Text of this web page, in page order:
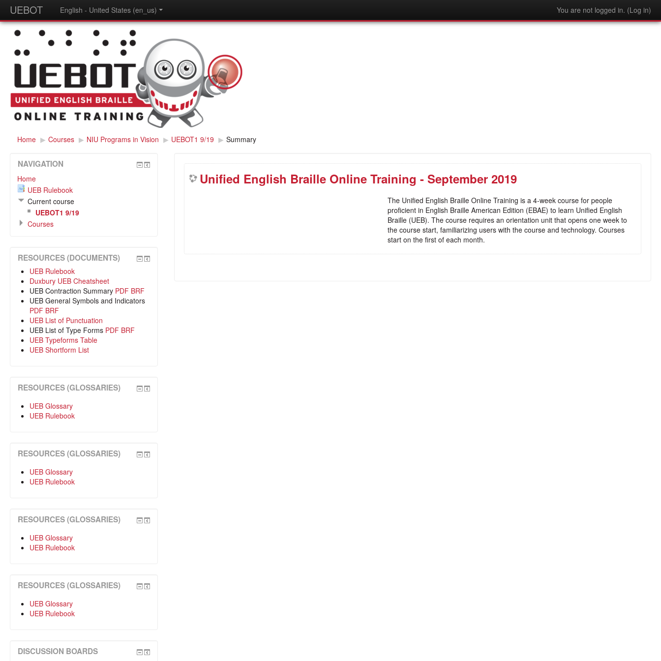
UEBOT You are not logged in. (Log in)
English - United States (en_us)
Home ▶ Courses ▶ NIU Programs in Vision ▶ UEBOT1 9/19 ▶ Summary
Unified English Braille Online Training - September 2019
The Unified English Braille Online Training is a 4-week course for people
proficient in English Braille American Edition (EBAE) to learn Unified English
Braille (UEB). The course requires an orientation unit that opens one week to
the course start, familiarizing users with the course and technology. Courses
start on the first of each month.
NAVIGATION
Home
UEB Rulebook
Current course
UEBOT1 9/19
Courses
RESOURCES (DOCUMENTS)
UEB Rulebook
Duxbury UEB Cheatsheet
UEB Contraction Summary PDF BRF
UEB General Symbols and Indicators
PDF BRF
UEB List of Punctuation
UEB List of Type Forms PDF BRF
UEB Typeforms Table
UEB Shortform List
RESOURCES (GLOSSARIES)
UEB Glossary
UEB Rulebook
RESOURCES (GLOSSARIES)
UEB Glossary
UEB Rulebook
RESOURCES (GLOSSARIES)
UEB Glossary
UEB Rulebook
RESOURCES (GLOSSARIES)
UEB Glossary
UEB Rulebook
DISCUSSION BOARDS